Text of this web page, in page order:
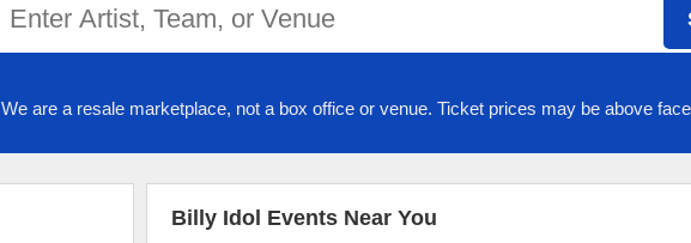
We are a resale marketplace, not a box office or venue. Ticket prices may be above
Billy Idol Events Near You